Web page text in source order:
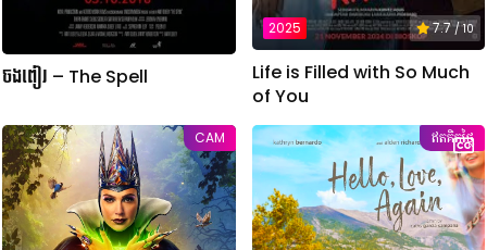
ចងពៀរ – The Spell
2025 7.7/ 10
Life is Filled with So Much
of You
CAM ឥតគិតថ្លៃ